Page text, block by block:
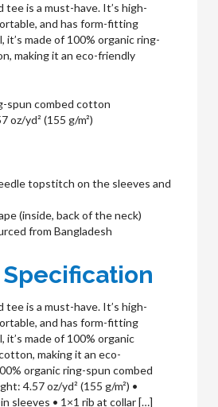
tee is a must-have. It’s high-
and has form-fitting
it’s made of 100% organic ring-
making it an eco-friendly
spun combed cotton
oz/yd² (155 g/m²)
topstitch on the sleeves and
(inside, back of the neck)
from Bangladesh
tee is a must-have. It’s high-
and has form-fitting
it’s made of 100% organic
making it an eco-
organic ring-spun combed
4.57 oz/yd² (155 g/m²) •
sleeves • 1×1 rib at collar […]